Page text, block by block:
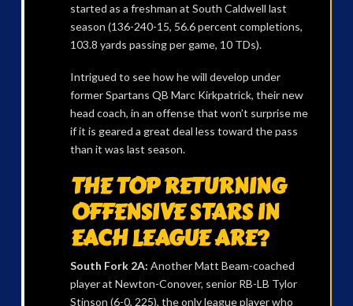
started as a freshman at South Caldwell last
season (136-240-15, 56.6 percent completions,
103.8 yards passing per game, 10 TDs).
Intrigued to see how he will develop under
former Spartans QB Marc Kirkpatrick, their new
head coach, in an offense that won’t surprise me
if it is geared a great deal less toward the pass
than it was last season.
THE TOP RETURNING
OFFENSIVE STARS IN
EACH LEAGUE ARE?
South Fork 2A: Another Matt Beam-coached
player at Newton-Conover, senior RB-LB Tylor
Stinson (6-0, 225), the only league player who